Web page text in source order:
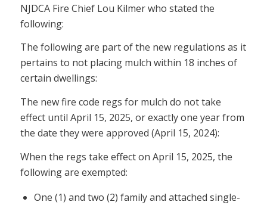
NJDCA Fire Chief Lou Kilmer who stated the
following:
The following are part of the new regulations as it
pertains to not placing mulch within 18 inches of
certain dwellings:
The new fire code regs for mulch do not take
effect until April 15, 2025, or exactly one year from
the date they were approved (April 15, 2024):
When the regs take effect on April 15, 2025, the
following are exempted:
One (1) and two (2) family and attached single-